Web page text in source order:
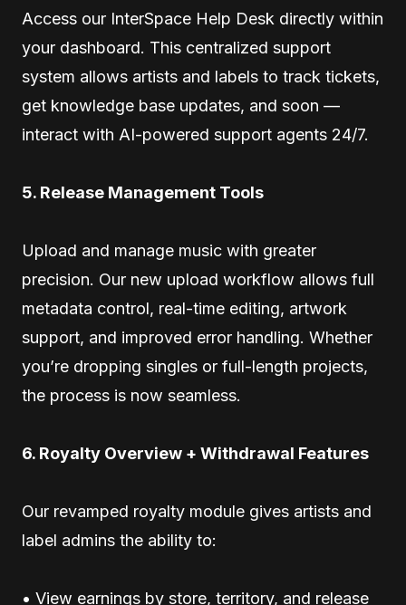
Access our InterSpace Help Desk directly within
your dashboard. This centralized support
system allows artists and labels to track tickets,
get knowledge base updates, and soon —
interact with AI-powered support agents 24/7.
5. Release Management Tools
Upload and manage music with greater
precision. Our new upload workflow allows full
metadata control, real-time editing, artwork
support, and improved error handling. Whether
you’re dropping singles or full-length projects,
the process is now seamless.
6. Royalty Overview + Withdrawal Features
Our revamped royalty module gives artists and
label admins the ability to:
• View earnings by store, territory, and release